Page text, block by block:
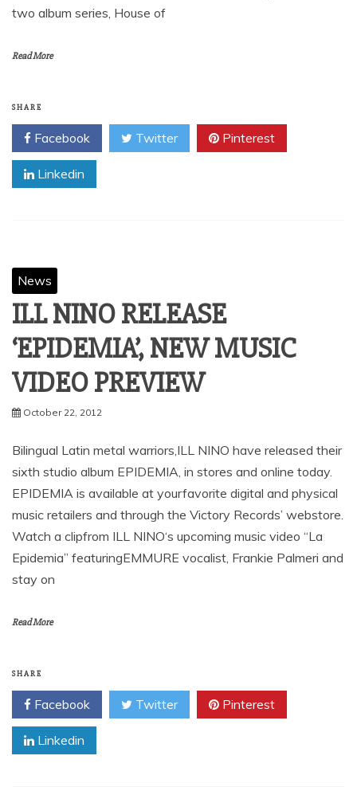
two album series, House of
Read More
SHARE
Facebook Twitter Pinterest
Linkedin
News
ILL NINO RELEASE
‘EPIDEMIA’, NEW MUSIC
VIDEO PREVIEW
October 22, 2012
Bilingual Latin metal warriors,ILL NINO have released their
sixth studio album EPIDEMIA, in stores and online today.
EPIDEMIA is available at yourfavorite digital and physical
music retailers and through the Victory Records’ webstore.
Watch a clipfrom ILL NINO‘s upcoming music video “La
Epidemia” featuringEMMURE vocalist, Frankie Palmeri and
stay on
Read More
SHARE
Facebook Twitter Pinterest
Linkedin